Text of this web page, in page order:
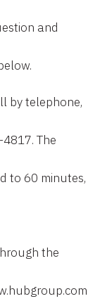
and
by telephone,
The
to 60 minutes,
the